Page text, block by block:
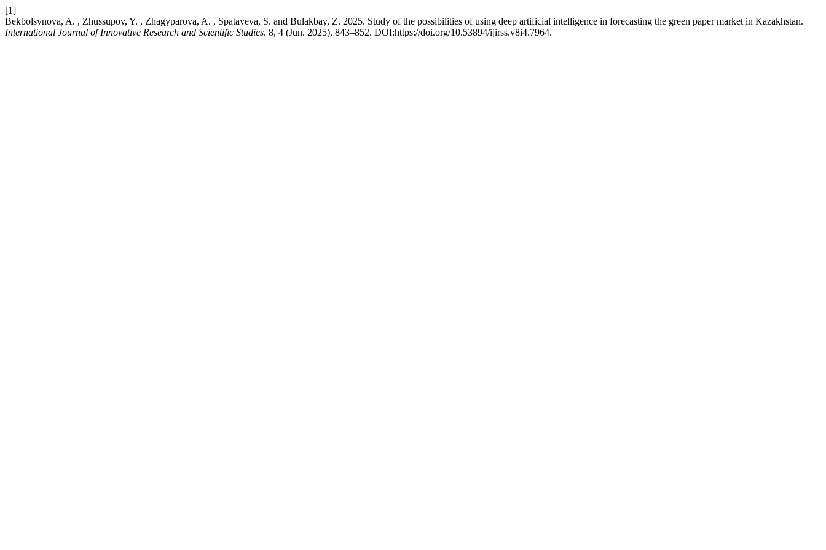
[1]
Bekbolsynova, A. , Zhussupov, Y. , Zhagyparova, A. , Spatayeva, S. and Bulakbay, Z. 2025. Study of the possibilities of using deep artificial intelligence in forecasting the green paper market in Kazakhstan.
International Journal of Innovative Research and Scientific Studies. 8, 4 (Jun. 2025), 843–852. DOI:https://doi.org/10.53894/ijirss.v8i4.7964.